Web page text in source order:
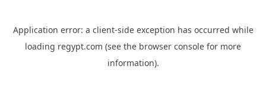
Application error: a client-side exception has occurred while
loading regypt.com (see the browser console for more
information).